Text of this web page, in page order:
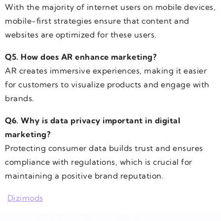
With the majority of internet users on mobile devices,
mobile-first strategies ensure that content and
websites are optimized for these users.
Q5. How does AR enhance marketing?
AR creates immersive experiences, making it easier
for customers to visualize products and engage with
brands.
Q6. Why is data privacy important in digital
marketing?
Protecting consumer data builds trust and ensures
compliance with regulations, which is crucial for
maintaining a positive brand reputation.
Dizimods